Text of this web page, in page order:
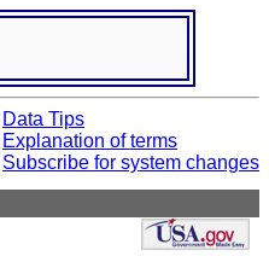
Data Tips
Explanation of terms
Subscribe for system changes